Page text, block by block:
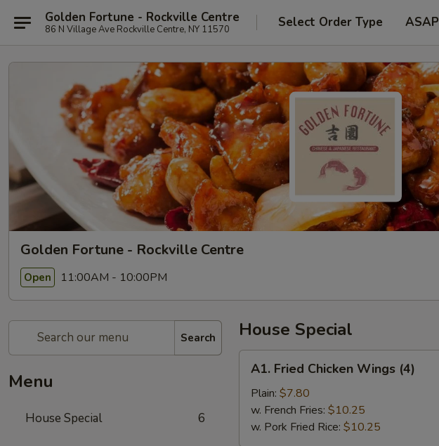
Golden Fortune - Rockville Centre
86 N Village Ave Rockville Centre, NY 11570 Select Order Type ASAP
Golden Fortune - Rockville Centre
Open 11:00AM - 10:00PM
Search
Menu
House Special 6
House Special
Fried
Chicken
Wings
(4)
A1. Fried Chicken Wings (4)
Plain: $7.80
w. French Fries: $10.25
w. Pork Fried Rice: $10.25